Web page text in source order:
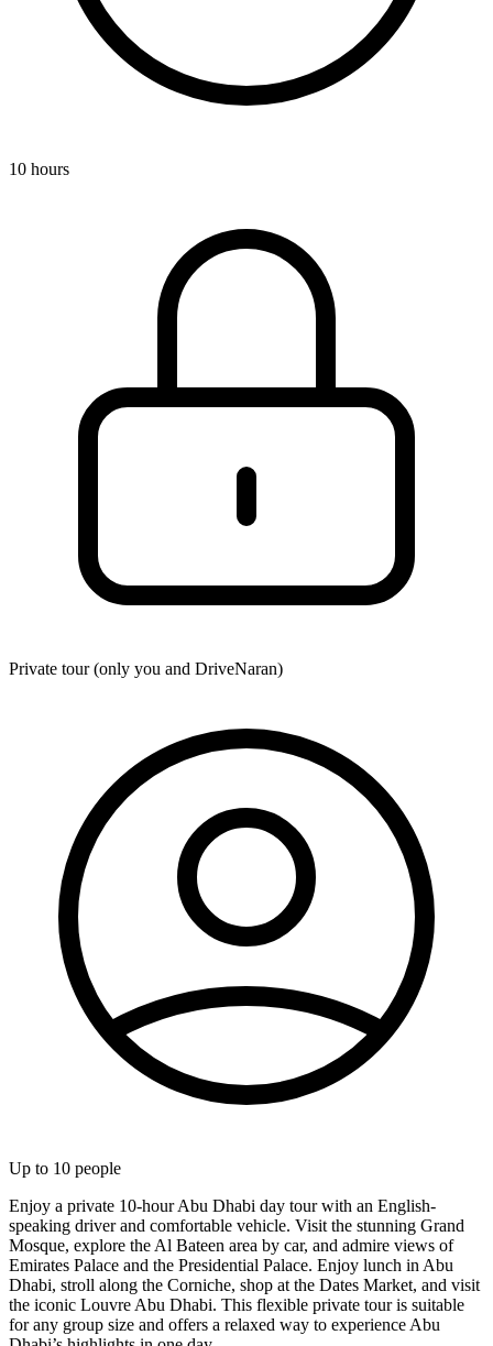
10 hours
Private tour (only you and DriveNaran)
Up to 10 people
Enjoy a private 10-hour Abu Dhabi day tour with an English-
speaking driver and comfortable vehicle. Visit the stunning Grand
Mosque, explore the Al Bateen area by car, and admire views of
Emirates Palace and the Presidential Palace. Enjoy lunch in Abu
Dhabi, stroll along the Corniche, shop at the Dates Market, and visit
the iconic Louvre Abu Dhabi. This flexible private tour is suitable
for any group size and offers a relaxed way to experience Abu